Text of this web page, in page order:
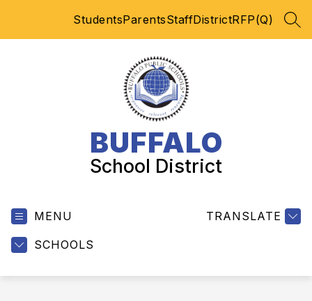
StudentsParentsStaffDistrictRFP(Q)
BUFFALO
School District
MENU
SCHOOLS
TRANSLATE